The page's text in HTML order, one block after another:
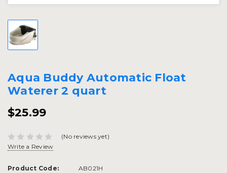
Aqua Buddy Automatic Float
Waterer 2 quart
$25.99
(No reviews yet)
Write a Review
Product Code: AB021H